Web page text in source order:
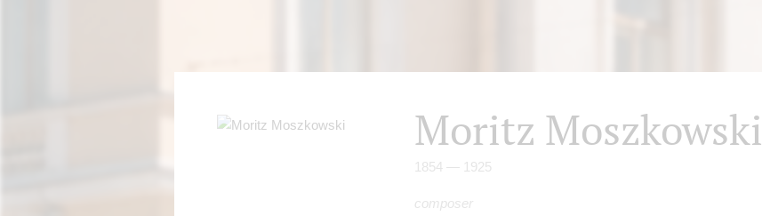
Moritz Moszkowski
1854 — 1925
composer